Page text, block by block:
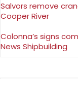
Salvors remove
Cooper River
Colonna’s signs
News Shipbuilding